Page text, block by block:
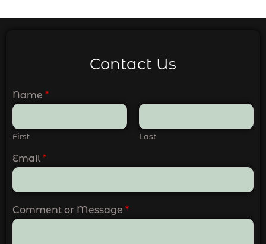
Contact Us
Name *
First Last
Email *
Comment or Message *